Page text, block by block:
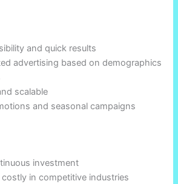
and quick results
advertising based on demographics
scalable
and seasonal campaigns
investment
in competitive industries